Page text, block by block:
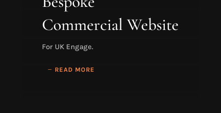
Commercial Website
For UK Engage.
READ MORE